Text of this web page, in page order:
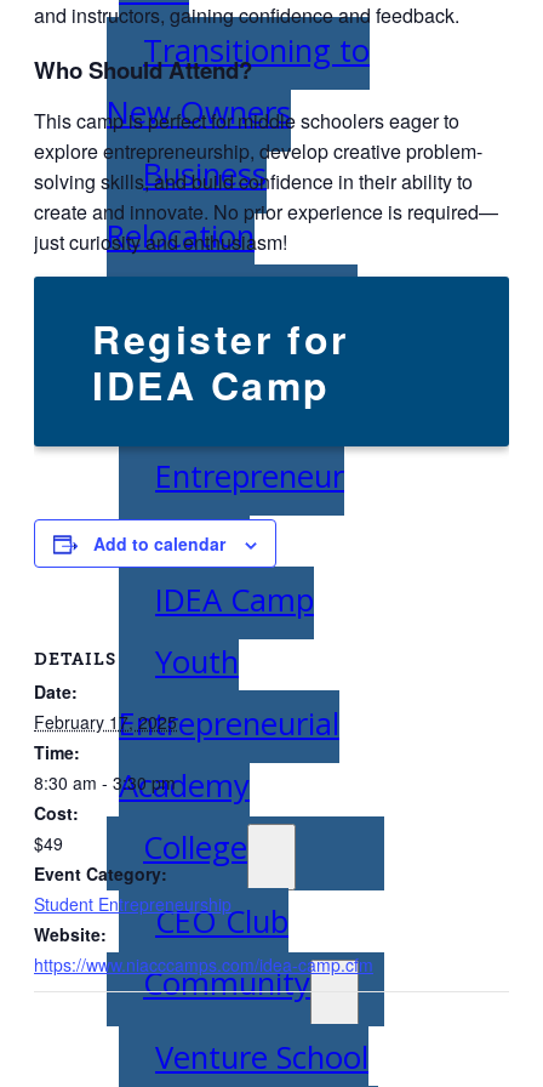
Transitioning to
New Owners
Business
Relocation
Education
K-12
Entrepreneur
for a Day
IDEA Camp
Youth
Entrepreneurial
Academy
College
CEO Club
Community
Venture School
and instructors, gaining confidence and feedback.
Who Should Attend?
This camp is perfect for middle schoolers eager to
explore entrepreneurship, develop creative problem-
solving skills, and build confidence in their ability to
create and innovate. No prior experience is required—
just curiosity and enthusiasm!
Register for
IDEA Camp
Add to calendar
DETAILS
Date:
February 17, 2025
Time:
8:30 am - 3:30 pm
Cost:
$49
Event Category:
Student Entrepreneurship
Website:
https://www.niacccamps.com/idea-camp.cfm